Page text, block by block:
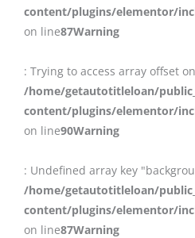
content/plugins/elementor/
on line87Warning
: Trying to access array offset
/home/getautotitleloan/
content/plugins/elementor/
on line90Warning
: Undefined array key
/home/getautotitleloan/
content/plugins/elementor/
on line87Warning